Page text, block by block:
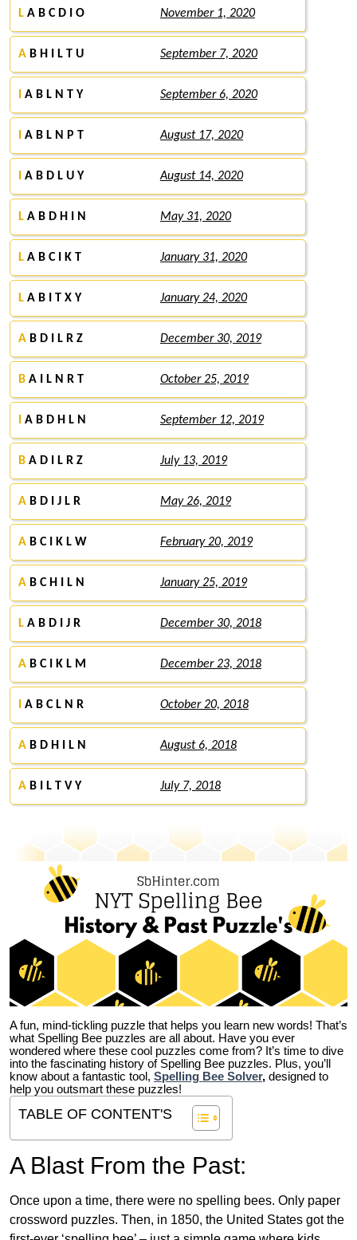
L A B C D I O November 1, 2020
A B H I L T U September 7, 2020
A B L N T Y September 6, 2020
A B L N P T August 17, 2020
A B D L U Y August 14, 2020
L A B D H I N May 31, 2020
L A B C I K T January 31, 2020
L A B I T X Y January 24, 2020
A B D I L R Z December 30, 2019
B A I L N R T October 25, 2019
A B D H L N September 12, 2019
B A D I L R Z July 13, 2019
A B D I J L R May 26, 2019
A B C I K L W February 20, 2019
A B C H I L N January 25, 2019
L A B D I J R December 30, 2018
A B C I K L M December 23, 2018
A B C L N R October 20, 2018
A B D H I L N August 6, 2018
A B I L T V Y July 7, 2018
A fun, mind-tickling puzzle that helps you learn new words! That’s
what Spelling Bee puzzles are all about. Have you ever
wondered where these cool puzzles come from? It’s time to dive
into the fascinating history of Spelling Bee puzzles. Plus, you’ll
know about a fantastic tool, Spelling Bee Solver, designed to
help you outsmart these puzzles!
TABLE OF CONTENT'S
A Blast From the Past:
Once upon a time, there were no spelling bees. Only paper
crossword puzzles. Then, in 1850, the United States got the